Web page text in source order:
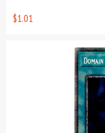
$1.01